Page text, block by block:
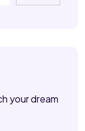
your dream